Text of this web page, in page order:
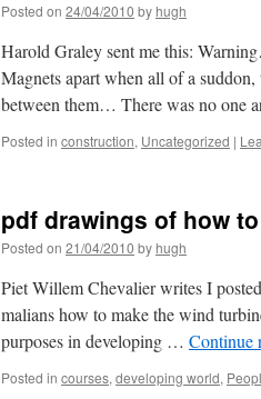
Posted on 24/04/2010 by hugh
Harold Graley sent me this:
Magnets apart when all of a
between them… There was no one
Posted in construction, Uncategorized |
pdf drawings of how
Posted on 21/04/2010 by hugh
Piet Willem Chevalier writes I
malians how to make the wind
purposes in developing … Continue
Posted in courses, developing world,